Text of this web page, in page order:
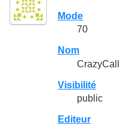
Mode
70
Nom
CrazyCall
Visibilité
public
Editeur